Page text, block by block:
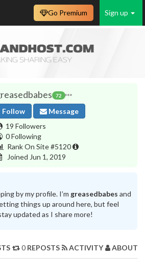
Sign up
Go Premium
72
Follow
Message
19 Followers
0 Following
Rank On Site #5120
Joined Jun 1, 2019
by my profile. I’m greasedbabes and
things up around here, but feel
updated as I share more!
0 REPOSTS ACTIVITY ABOUT